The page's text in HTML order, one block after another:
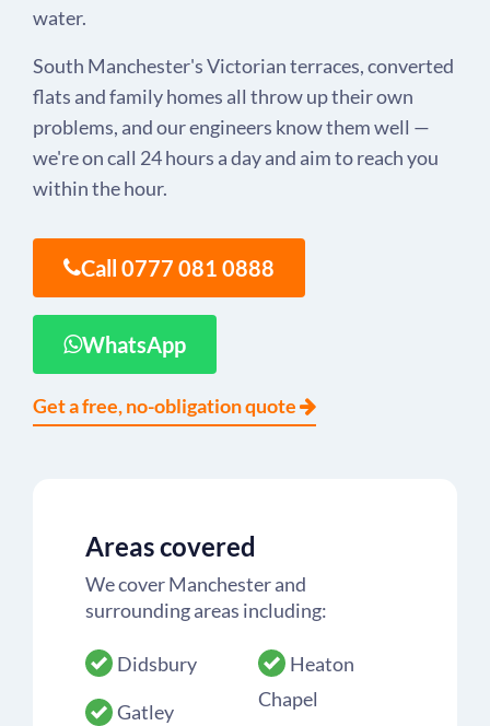
water.
South Manchester's Victorian terraces, converted
flats and family homes all throw up their own
problems, and our engineers know them well —
we're on call 24 hours a day and aim to reach you
within the hour.
Call 0777 081 0888
WhatsApp
Get a free, no-obligation quote
Areas covered
We cover Manchester and
surrounding areas including:
Didsbury
Gatley
Heaton
Chapel